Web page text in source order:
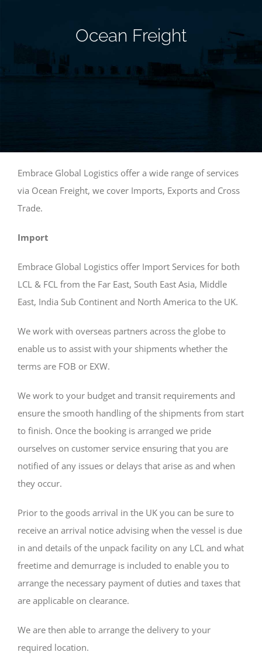
Ocean Freight
Embrace Global Logistics offer a wide range of services
via Ocean Freight, we cover Imports, Exports and Cross
Trade.
Import
Embrace Global Logistics offer Import Services for both
LCL & FCL from the Far East, South East Asia, Middle
East, India Sub Continent and North America to the UK.
We work with overseas partners across the globe to
enable us to assist with your shipments whether the
terms are FOB or EXW.
We work to your budget and transit requirements and
ensure the smooth handling of the shipments from start
to finish. Once the booking is arranged we pride
ourselves on customer service ensuring that you are
notified of any issues or delays that arise as and when
they occur.
Prior to the goods arrival in the UK you can be sure to
receive an arrival notice advising when the vessel is due
in and details of the unpack facility on any LCL and what
freetime and demurrage is included to enable you to
arrange the necessary payment of duties and taxes that
are applicable on clearance.
We are then able to arrange the delivery to your
required location.